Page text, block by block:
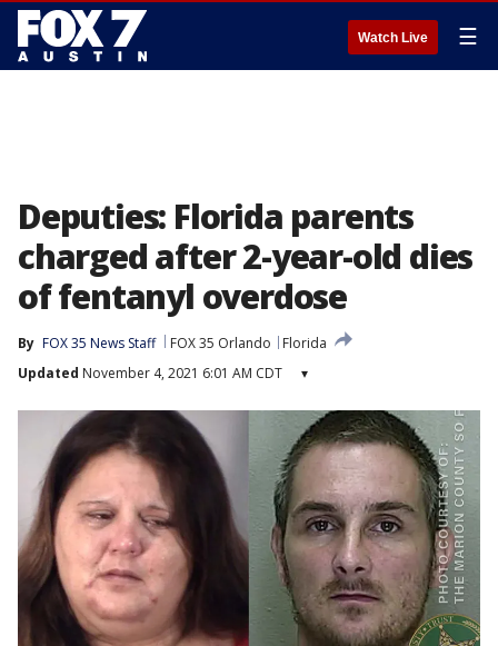
Watch Live ☰
Deputies: Florida parents
charged after 2-year-old dies
of fentanyl overdose
By FOX 35 News Staff FOX 35 Orlando
Florida
Updated November 4, 2021 6:01 AM CDT ▾